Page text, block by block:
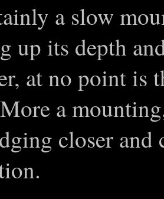
a slow
up its depth
at no point is
a
closer